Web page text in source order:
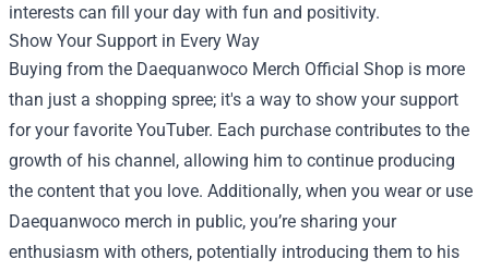
interests can fill your day with fun and positivity.
Show Your Support in Every Way
Buying from the Daequanwoco Merch Official Shop is more
than just a shopping spree; it's a way to show your support
for your favorite YouTuber. Each purchase contributes to the
growth of his channel, allowing him to continue producing
the content that you love. Additionally, when you wear or use
Daequanwoco merch in public, you’re sharing your
enthusiasm with others, potentially introducing them to his